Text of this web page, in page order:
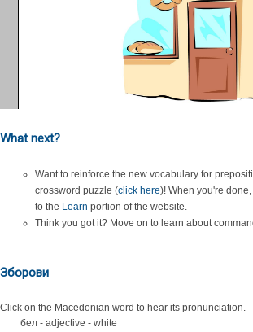
What next?
Want to reinforce the new vocabulary for
crossword puzzle (click here)! When you're
to the Learn portion of the website.
Think you got it? Move on to learn about
Зборови
Click on the Macedonian word to hear its pronunciation.
бел - adjective - white